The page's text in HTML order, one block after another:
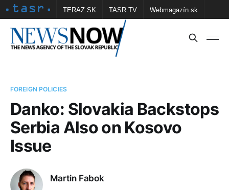
TERAZ.SK TASR TV Webmagazín.sk
Vtedy.sk FOTOBANKA TASR Školské
FOREIGN POLICIES
Danko: Slovakia Backstops
Serbia Also on Kosovo
Issue
Martin Fabok